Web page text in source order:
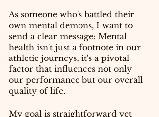
As someone who's battled their
own mental demons, I want to
send a clear message: Mental
health isn't just a footnote in our
athletic journeys; it's a pivotal
factor that influences not only
our performance but our overall
quality of life.
My goal is straightforward yet